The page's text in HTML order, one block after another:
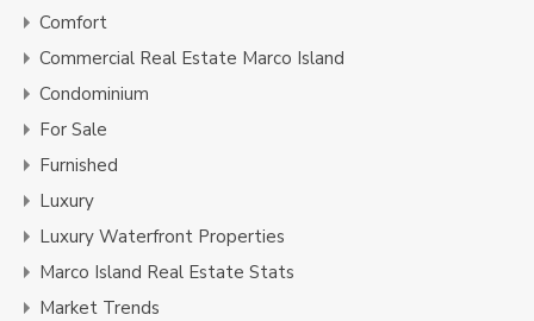
Comfort
Commercial Real Estate Marco Island
Condominium
For Sale
Furnished
Luxury
Luxury Waterfront Properties
Marco Island Real Estate Stats
Market Trends